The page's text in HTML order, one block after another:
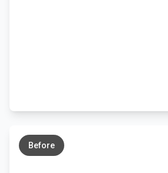
Before